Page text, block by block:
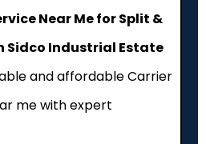
Near Me for Split &
Sidco Industrial Estate
and affordable Carrier
me with expert